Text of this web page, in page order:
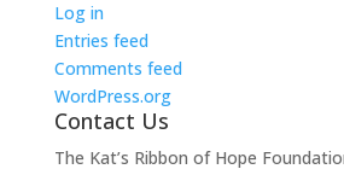
Log in
Entries feed
Comments feed
WordPress.org
Contact Us
The Kat’s Ribbon of Hope